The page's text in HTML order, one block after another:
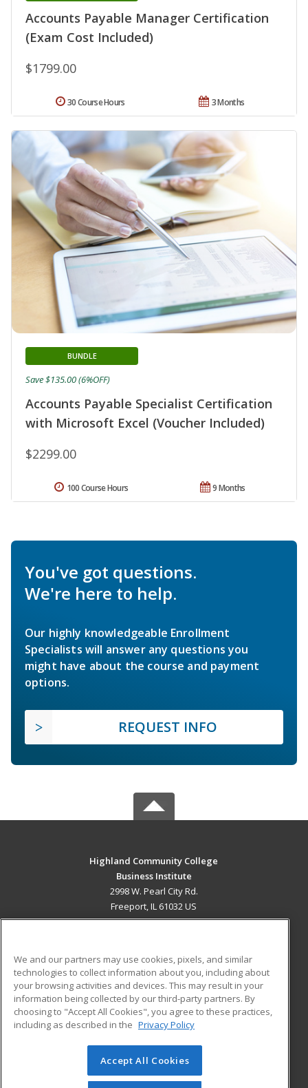
Accounts Payable Manager Certification
(Exam Cost Included)
$1799.00
3 Months
30 Course Hours
Accounts Payable Specialist Certification
with Microsoft Excel (Voucher Included)
BUNDLE
$2299.00
Save $135.00 (6%OFF)
9 Months
100 Course Hours
You've got questions.
We're here to help.
Our highly knowledgeable Enrollment
Specialists will answer any questions you
might have about the course and payment
options.
REQUEST INFO
Highland Community College
Business Institute
2998 W. Pearl City Rd.
Freeport, IL 61032 US
ADDITIONAL RESOURCES
Military
Financial Assistance
Help
Student Blog
© 2026 ed2go, a division of Cengage Learning. All rights
reserved. The material on this site cannot be reproduced or
We and our partners may use cookies, pixels, and similar
technologies to collect information about you, including about
your browsing activities and devices. This may result in your
information being collected by our third-party partners. By
choosing to "Accept All Cookies", you agree to these practices,
including as described in the Privacy Policy
Accept All Cookies